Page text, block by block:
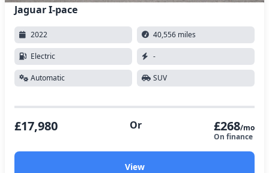
Jaguar I-pace
2022 40,556 miles
Electric -
Automatic SUV
£17,980 Or £268/mo
On finance
View